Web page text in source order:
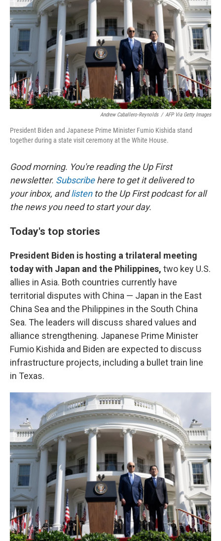
Andrew Caballero-Reynolds / AFP Via Getty Images
President Biden and Japanese Prime Minister Fumio Kishida stand
together during a state visit ceremony at the White House.
Good morning. You're reading the Up First
newsletter. Subscribehere to get it delivered to
your inbox, andlistento the Up First podcast for all
the news you need to start your day.
Today's top stories
President Biden is hosting a trilateral meeting
today with Japan and the Philippines, two key U.S.
allies in Asia. Both countries currently have
territorial disputes with China — Japan in the East
China Sea and the Philippines in the South China
Sea. The leaders will discuss shared values and
alliance strengthening. Japanese Prime Minister
Fumio Kishida and Biden are expected to discuss
infrastructure projects, including a bullet train line
in Texas.